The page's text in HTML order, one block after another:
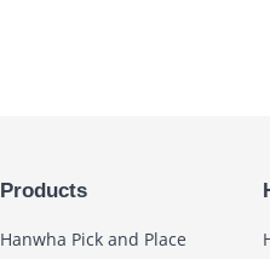
Products
Hanwha Pick and Place